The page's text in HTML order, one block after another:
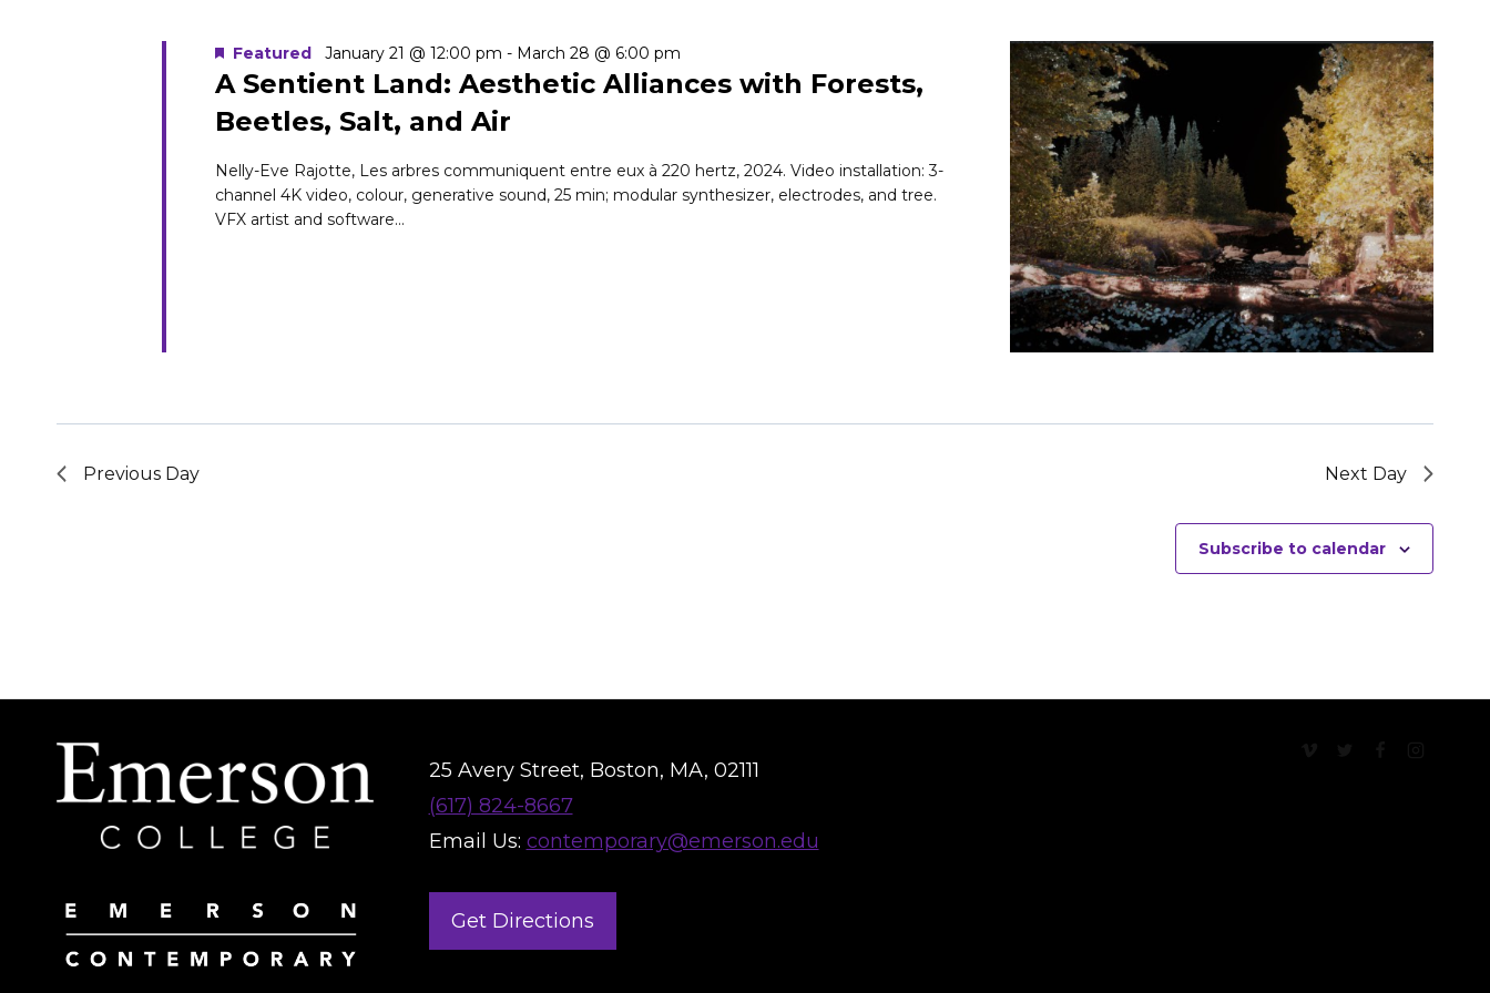
2026
Navigation
A Sentient Land: Aesthetic Alliances with Forests,
Beetles, Salt, and Air
Featured January 21 @ 12:00 pm - March 28 @ 6:00 pm
Nelly-Eve Rajotte, Les arbres communiquent entre eux à 220 hertz, 2024. Video installation: 3-
channel 4K video, colour, generative sound, 25 min; modular synthesizer, electrodes, and tree.
VFX artist and software...
Previous Day Next Day
Subscribe to calendar
25 Avery Street, Boston, MA, 02111
(617) 824-8667
Email Us: contemporary@emerson.edu
Get Directions